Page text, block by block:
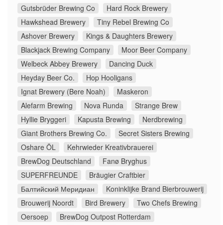
Gutsbrüder Brewing Co
Hard Rock Brewery
Hawkshead Brewery
Tiny Rebel Brewing Co
Ashover Brewery
Kings & Daughters Brewery
Blackjack Brewing Company
Moor Beer Company
Welbeck Abbey Brewery
Dancing Duck
Heyday Beer Co.
Hop Hooligans
Ignat Brewery (Bere Noah)
Maskeron
Alefarm Brewing
Nova Runda
Strange Brew
Hyllie Bryggeri
Kapusta Brewing
Nerdbrewing
Giant Brothers Brewing Co.
Secret Sisters Brewing
Oshare ÖL
Kehrwieder Kreativbrauerei
BrewDog Deutschland
Fanø Bryghus
SUPERFREUNDE
Bräugier Craftbier
Балтийский Меридиан
Koninklijke Brand Bierbrouwerij
Brouwerij Noordt
Bird Brewery
Two Chefs Brewing
Oersoep
BrewDog Outpost Rotterdam